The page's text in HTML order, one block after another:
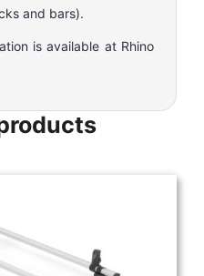
and bars).
is available at Rhino